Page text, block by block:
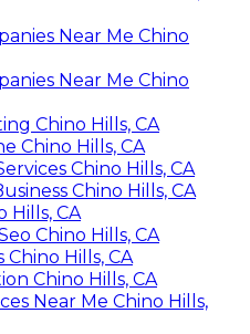
Near Me Chino
Near Me Chino
Chino Hills, CA
Chino Hills, CA
Chino Hills, CA
Chino Hills, CA
Hills, CA
Chino Hills, CA
Hills, CA
Chino Hills, CA
Near Me Chino Hills,